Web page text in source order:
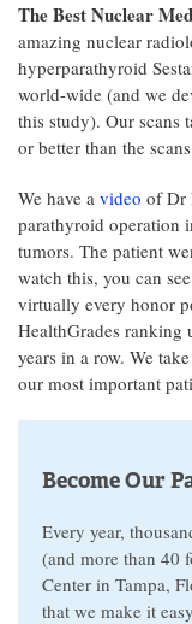
The Best Nuclear
amazing nuclear
hyperparathyroid
world-wide (and we
this study). Our scans
or better than the
We have a video of Dr
parathyroid operation
tumors. The patient
watch this, you can
virtually every honor
HealthGrades ranking
years in a row. We
our most important
Become Our
Every year,
(and more than 40
Center in Tampa,
that we make it